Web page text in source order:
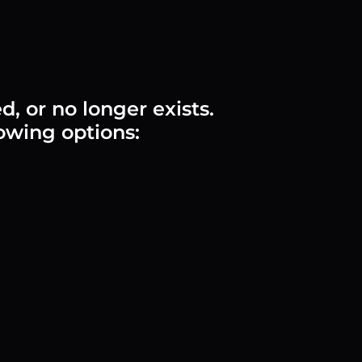
or no longer exists.
options: